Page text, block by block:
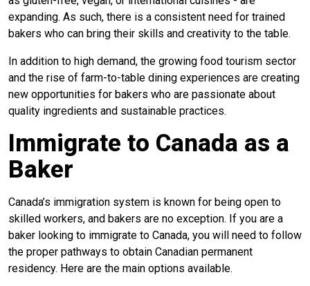
expanding. As such, there is a consistent need for trained
bakers who can bring their skills and creativity to the table.
In addition to high demand, the growing food tourism sector
and the rise of farm-to-table dining experiences are creating
new opportunities for bakers who are passionate about
quality ingredients and sustainable practices.
Immigrate to Canada as a
Baker
Canada’s immigration system is known for being open to
skilled workers, and bakers are no exception. If you are a
baker looking to immigrate to Canada, you will need to follow
the proper pathways to obtain Canadian permanent
residency. Here are the main options available.